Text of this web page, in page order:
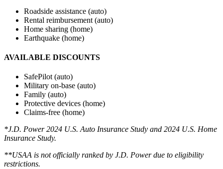
Roadside assistance (auto)
Rental reimbursement (auto)
Home sharing (home)
Earthquake (home)
AVAILABLE DISCOUNTS
SafePilot (auto)
Military on-base (auto)
Family (auto)
Protective devices (home)
Claims-free (home)
*J.D. Power 2024 U.S. Auto Insurance Study and 2024 U.S. Home
Insurance Study.
**USAA is not officially ranked by J.D. Power due to eligibility
restrictions.